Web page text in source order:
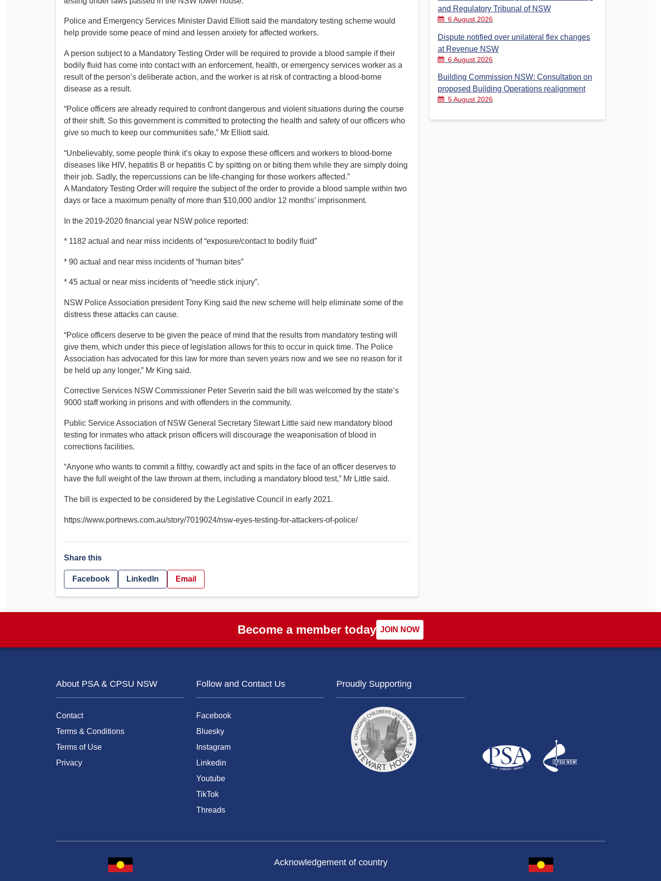
PSA CPSU NSW Conferences
Annual Conference
Women’s Conference
Financial Reports
PSA History
Rules and By-Laws Election – PSA Vice President
Fact Sheets
Legislation
Submissions
Health and Safety
Police and Emergency Services Minister David Elliott said the mandatory testing scheme would
help provide some peace of mind and lessen anxiety for affected workers.
A person subject to a Mandatory Testing Order will be required to provide a blood sample if their
bodily fluid has come into contact with an enforcement, health, or emergency services worker as a
result of the person’s deliberate action, and the worker is at risk of contracting a blood-borne
disease as a result.
“Police officers are already required to confront dangerous and violent situations during the course
of their shift. So this government is committed to protecting the health and safety of our officers who
give so much to keep our communities safe,” Mr Elliott said.
“Unbelievably, some people think it’s okay to expose these officers and workers to blood-borne
diseases like HIV, hepatitis B or hepatitis C by spitting on or biting them while they are simply doing
their job. Sadly, the repercussions can be life-changing for those workers affected.”
A Mandatory Testing Order will require the subject of the order to provide a blood sample within two
days or face a maximum penalty of more than $10,000 and/or 12 months’ imprisonment.
In the 2019-2020 financial year NSW police reported:
* 1182 actual and near miss incidents of “exposure/contact to bodily fluid”
* 90 actual and near miss incidents of “human bites”
* 45 actual or near miss incidents of “needle stick injury”.
NSW Police Association president Tony King said the new scheme will help eliminate some of the
distress these attacks can cause.
“Police officers deserve to be given the peace of mind that the results from mandatory testing will
give them, which under this piece of legislation allows for this to occur in quick time. The Police
Association has advocated for this law for more than seven years now and we see no reason for it
be held up any longer,” Mr King said.
Corrective Services NSW Commissioner Peter Severin said the bill was welcomed by the state’s
9000 staff working in prisons and with offenders in the community.
Public Service Association of NSW General Secretary Stewart Little said new mandatory blood
testing for inmates who attack prison officers will discourage the weaponisation of blood in
corrections facilities.
“Anyone who wants to commit a filthy, cowardly act and spits in the face of an officer deserves to
have the full weight of the law thrown at them, including a mandatory blood test,” Mr Little said.
The bill is expected to be considered by the Legislative Council in early 2021.
https://www.portnews.com.au/story/7019024/nsw-eyes-testing-for-attackers-of-police/
Share this
Facebook LinkedIn Email
and Regulatory Tribunal of NSW
6 August 2026
Dispute notified over unilateral flex changes
at Revenue NSW
6 August 2026
Building Commission NSW: Consultation on
proposed Building Operations realignment
5 August 2026
Become a member today JOIN NOW
About PSA & CPSU NSW
Contact
Terms & Conditions
Terms of Use
Privacy
Follow and Contact Us
Facebook
Bluesky
Instagram
Linkedin
Youtube
TikTok
Threads
Proudly Supporting
Acknowledgement of country